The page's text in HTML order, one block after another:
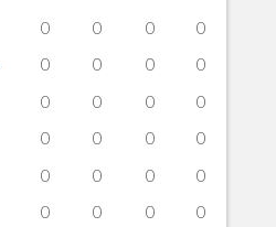
0 0 0
0
0 0 0
0
0 0 0
0
0 0 0
0
0 0 0
0
0 0 0
0